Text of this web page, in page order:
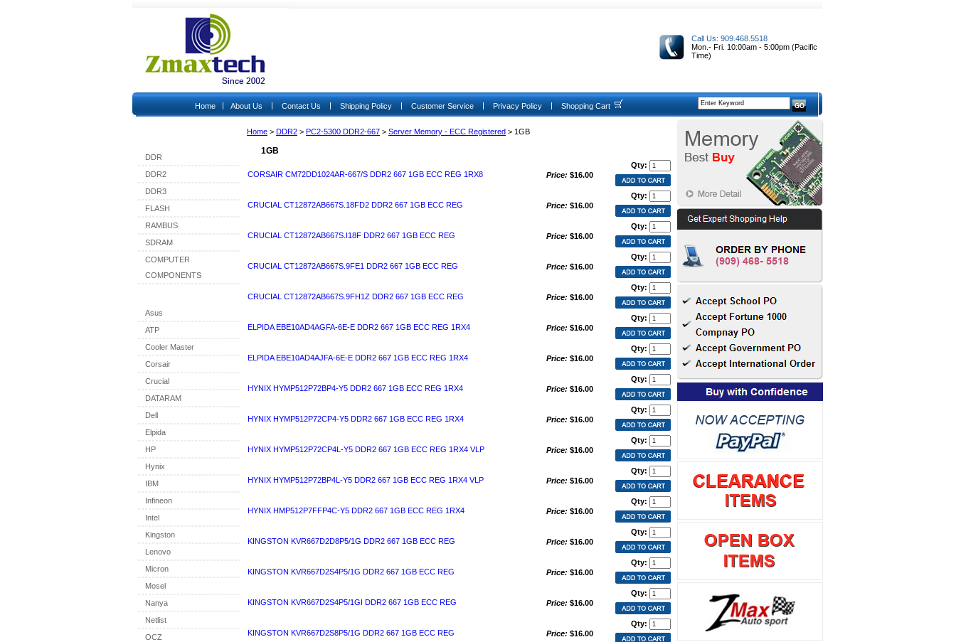
Call Us: 909.468.5518
Mon.- Fri. 10:00am - 5:00pm (Pacific
Time)
Home | About Us | Contact Us | Shipping Policy | Customer Service | Privacy Policy | Shopping Cart
Home > DDR2 > PC2-5300 DDR2-667 > Server Memory - ECC Registered > 1GB
1GB
CORSAIR CM72DD1024AR-667/S DDR2 667 1GB ECC REG 1RX8 Price: $16.00
Qty:
CRUCIAL CT12872AB667S.18FD2 DDR2 667 1GB ECC REG Price: $16.00
Qty:
CRUCIAL CT12872AB667S.I18F DDR2 667 1GB ECC REG Price: $16.00
Qty:
CRUCIAL CT12872AB667S.9FE1 DDR2 667 1GB ECC REG Price: $16.00
Qty:
CRUCIAL CT12872AB667S.9FH1Z DDR2 667 1GB ECC REG Price: $16.00
Qty:
ELPIDA EBE10AD4AGFA-6E-E DDR2 667 1GB ECC REG 1RX4 Price: $16.00
Qty:
ELPIDA EBE10AD4AJFA-6E-E DDR2 667 1GB ECC REG 1RX4 Price: $16.00
Qty:
HYNIX HYMP512P72BP4-Y5 DDR2 667 1GB ECC REG 1RX4 Price: $16.00
Qty:
HYNIX HYMP512P72CP4-Y5 DDR2 667 1GB ECC REG 1RX4 Price: $16.00
Qty:
HYNIX HYMP512P72CP4L-Y5 DDR2 667 1GB ECC REG 1RX4 VLP Price: $16.00
Qty:
HYNIX HYMP512P72BP4L-Y5 DDR2 667 1GB ECC REG 1RX4 VLP Price: $16.00
Qty:
HYNIX HMP512P7FFP4C-Y5 DDR2 667 1GB ECC REG 1RX4 Price: $16.00
Qty:
KINGSTON KVR667D2D8P5/1G DDR2 667 1GB ECC REG Price: $16.00
Qty:
KINGSTON KVR667D2S4P5/1G DDR2 667 1GB ECC REG Price: $16.00
Qty:
KINGSTON KVR667D2S4P5/1GI DDR2 667 1GB ECC REG Price: $16.00
Qty:
KINGSTON KVR667D2S8P5/1G DDR2 667 1GB ECC REG Price: $16.00
Qty:
DDR
DDR2
DDR3
FLASH
RAMBUS
SDRAM
COMPUTER
COMPONENTS
Asus
ATP
Cooler Master
Corsair
Crucial
DATARAM
Dell
Elpida
HP
Hynix
IBM
Infineon
Intel
Kingston
Lenovo
Micron
Mosel
Nanya
Netlist
OCZ